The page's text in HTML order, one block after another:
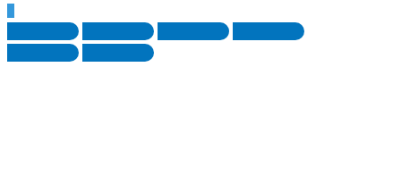
Scroll
to